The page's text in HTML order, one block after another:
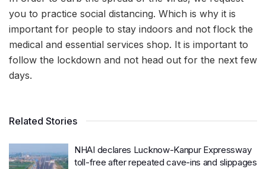
you to practice social distancing. Which is why it is
important for people to stay indoors and not flock the
medical and essential services shop. It is important to
follow the lockdown and not head out for the next few
days.
Related Stories
NHAI declares Lucknow-Kanpur Expressway
toll-free after repeated cave-ins and slippages